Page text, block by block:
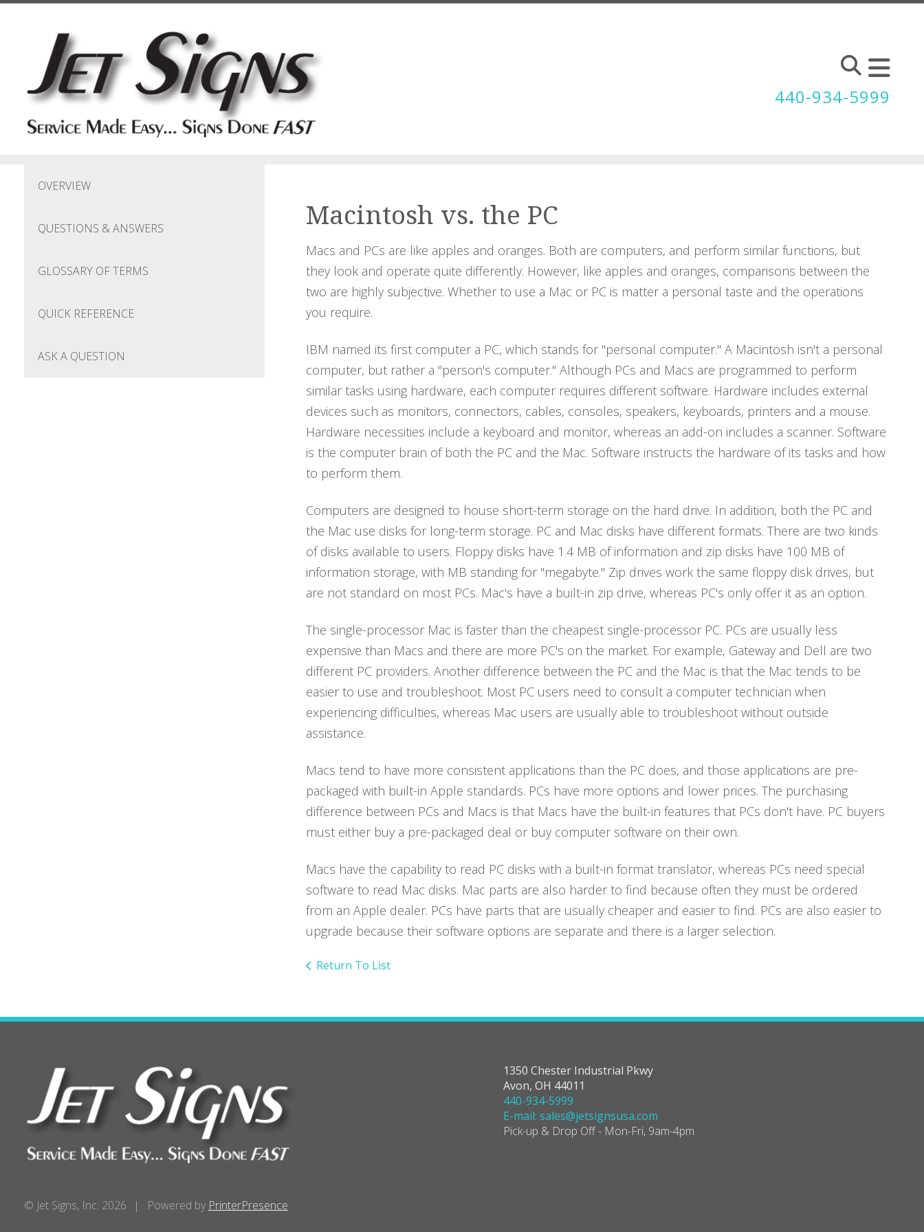
Skip to main content
440-934-5999
OVERVIEW
QUESTIONS & ANSWERS
GLOSSARY OF TERMS
QUICK REFERENCE
ASK A QUESTION
Macintosh vs. the PC
Macs and PCs are like apples and oranges. Both are computers, and perform similar functions, but
they look and operate quite differently. However, like apples and oranges, comparisons between the
two are highly subjective. Whether to use a Mac or PC is matter a personal taste and the operations
you require.
IBM named its first computer a PC, which stands for "personal computer." A Macintosh isn't a personal
computer, but rather a "person's computer." Although PCs and Macs are programmed to perform
similar tasks using hardware, each computer requires different software. Hardware includes external
devices such as monitors, connectors, cables, consoles, speakers, keyboards, printers and a mouse.
Hardware necessities include a keyboard and monitor, whereas an add-on includes a scanner. Software
is the computer brain of both the PC and the Mac. Software instructs the hardware of its tasks and how
to perform them.
Computers are designed to house short-term storage on the hard drive. In addition, both the PC and
the Mac use disks for long-term storage. PC and Mac disks have different formats. There are two kinds
of disks available to users. Floppy disks have 1.4 MB of information and zip disks have 100 MB of
information storage, with MB standing for "megabyte." Zip drives work the same floppy disk drives, but
are not standard on most PCs. Mac's have a built-in zip drive, whereas PC's only offer it as an option.
The single-processor Mac is faster than the cheapest single-processor PC. PCs are usually less
expensive than Macs and there are more PC's on the market. For example, Gateway and Dell are two
different PC providers. Another difference between the PC and the Mac is that the Mac tends to be
easier to use and troubleshoot. Most PC users need to consult a computer technician when
experiencing difficulties, whereas Mac users are usually able to troubleshoot without outside
assistance.
Macs tend to have more consistent applications than the PC does, and those applications are pre-
packaged with built-in Apple standards. PCs have more options and lower prices. The purchasing
difference between PCs and Macs is that Macs have the built-in features that PCs don't have. PC buyers
must either buy a pre-packaged deal or buy computer software on their own.
Macs have the capability to read PC disks with a built-in format translator, whereas PCs need special
software to read Mac disks. Mac parts are also harder to find because often they must be ordered
from an Apple dealer. PCs have parts that are usually cheaper and easier to find. PCs are also easier to
upgrade because their software options are separate and there is a larger selection.
Return To List
1350 Chester Industrial Pkwy
Avon, OH 44011
440-934-5999
E-mail: sales@jetsignsusa.com
Pick-up & Drop Off - Mon-Fri, 9am-4pm
© Jet Signs, Inc. 2026 Powered by PrinterPresence